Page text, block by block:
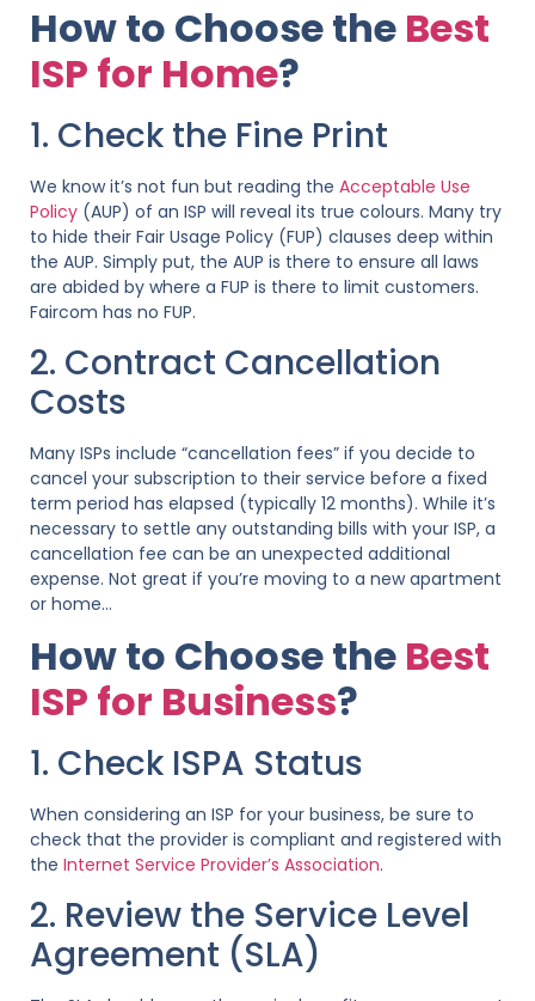
How to Choose the Best
ISP for Home?
1. Check the Fine Print
We know it’s not fun but reading the Acceptable Use
Policy (AUP) of an ISP will reveal its true colours. Many try
to hide their Fair Usage Policy (FUP) clauses deep within
the AUP. Simply put, the AUP is there to ensure all laws
are abided by where a FUP is there to limit customers.
Faircom has no FUP.
2. Contract Cancellation
Costs
Many ISPs include “cancellation fees” if you decide to
cancel your subscription to their service before a fixed
term period has elapsed (typically 12 months). While it’s
necessary to settle any outstanding bills with your ISP, a
cancellation fee can be an unexpected additional
expense. Not great if you’re moving to a new apartment
or home…
How to Choose the Best
ISP for Business?
1. Check ISPA Status
When considering an ISP for your business, be sure to
check that the provider is compliant and registered with
the Internet Service Provider’s Association.
2. Review the Service Level
Agreement (SLA)